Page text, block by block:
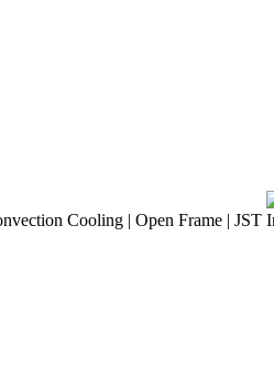
Cooling | Open Frame | JST